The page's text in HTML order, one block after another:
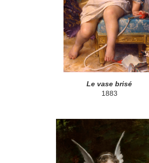
Le vase brisé
1883